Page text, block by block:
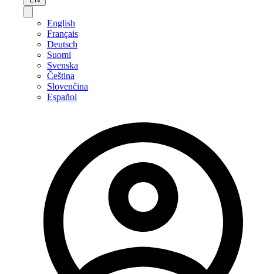
English
Français
Deutsch
Suomi
Svenska
Čeština
Slovenčina
Español